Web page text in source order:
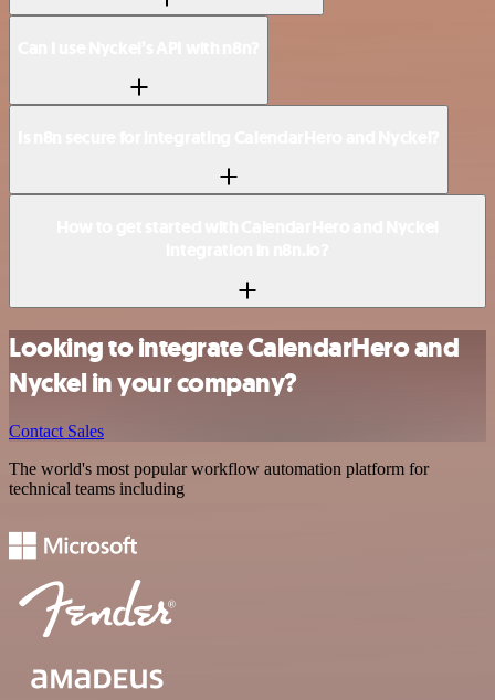
Looking to integrate CalendarHero and
Nyckel in your company?
Contact Sales
The world's most popular workflow automation platform for
technical teams including